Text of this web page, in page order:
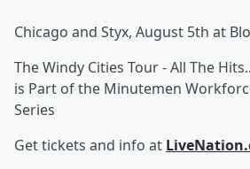
Chicago and Styx, August 5th at
The Windy Cities Tour - All The
is Part of the Minutemen
Series
Get tickets and info at